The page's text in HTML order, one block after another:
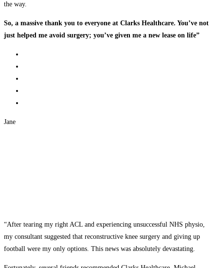
the way.
So, a massive thank you to everyone at Clarks Healthcare. You’ve not
just helped me avoid surgery; you’ve given me a new lease on life”
Jane
“After tearing my right ACL and experiencing unsuccessful NHS physio,
my consultant suggested that reconstructive knee surgery and giving up
football were my only options. This news was absolutely devastating.